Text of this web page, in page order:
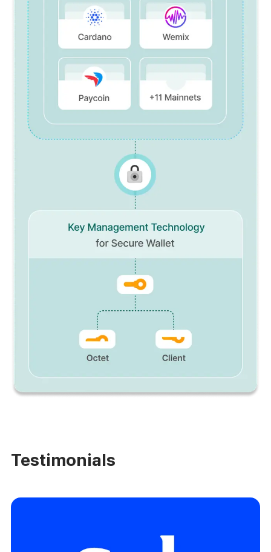
Testimonials